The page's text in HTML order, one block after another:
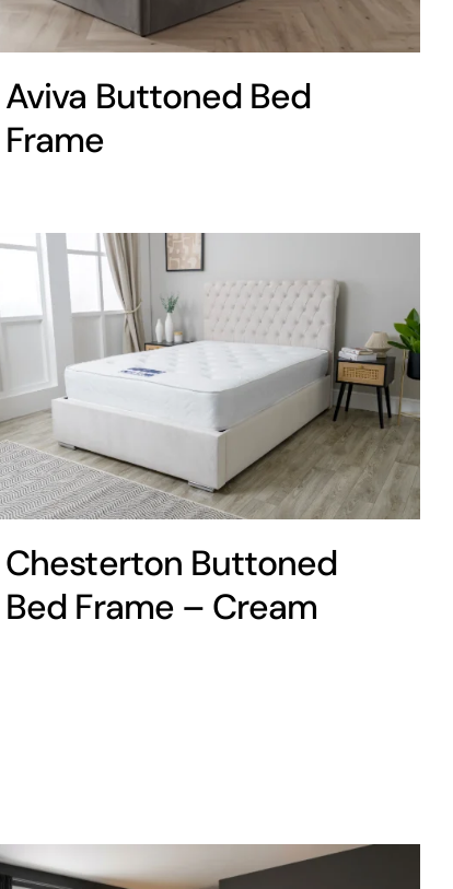
Aviva Buttoned Bed
Frame
Chesterton Buttoned
Bed Frame – Cream